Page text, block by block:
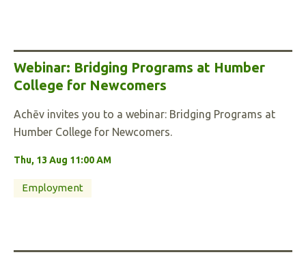
Webinar: Bridging Programs at Humber
College for Newcomers
Achēv invites you to a webinar: Bridging Programs at
Humber College for Newcomers.
Thu, 13 Aug 11:00 AM
Employment